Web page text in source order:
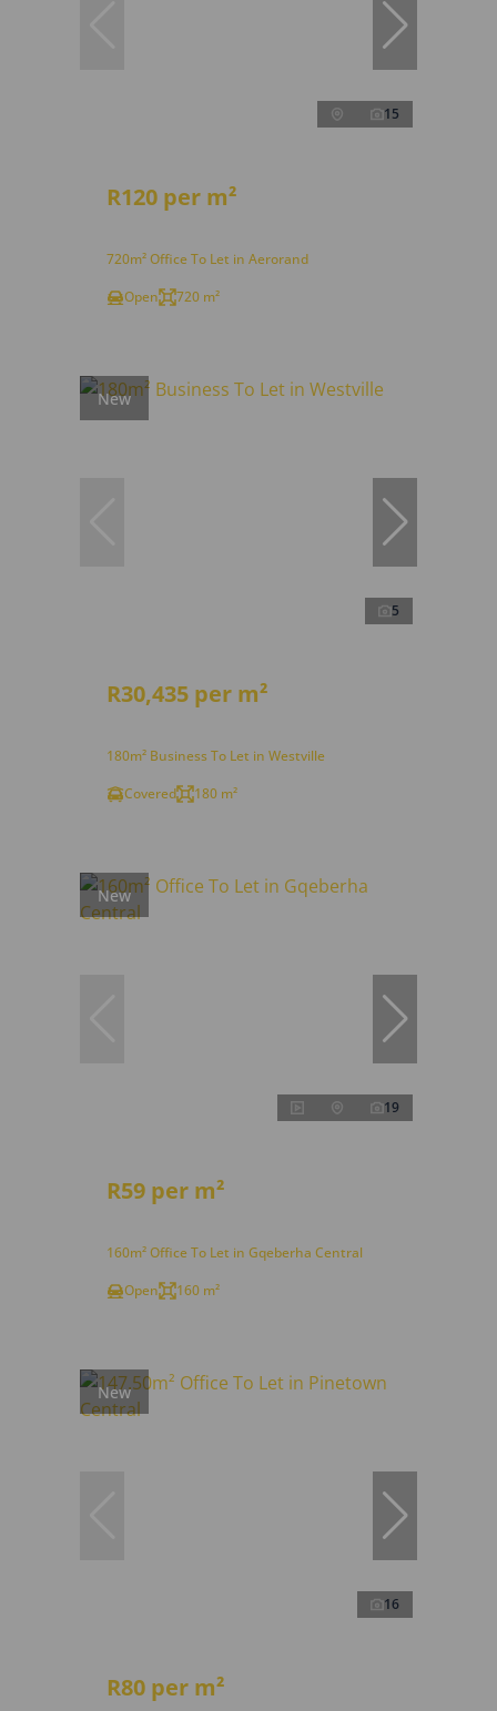
15
R120 per m²
720m² Office To Let in Aerorand
Open
720 m²
New
5
R30,435 per m²
180m² Business To Let in Westville
Covered
180 m²
New
19
R59 per m²
160m² Office To Let in Gqeberha Central
Open
160 m²
New
16
R80 per m²